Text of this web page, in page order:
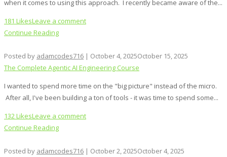
when it comes to using this approach. I recently became aware of the...
181 LikesLeave a comment
Continue Reading
Posted by adamcodes716 | October 4, 2025October 15, 2025
The Complete Agentic AI Engineering Course
I wanted to spend more time on the "big picture" instead of the micro.
After all, I've been building a ton of tools - it was time to spend some...
132 LikesLeave a comment
Continue Reading
Posted by adamcodes716 | October 2, 2025October 4, 2025